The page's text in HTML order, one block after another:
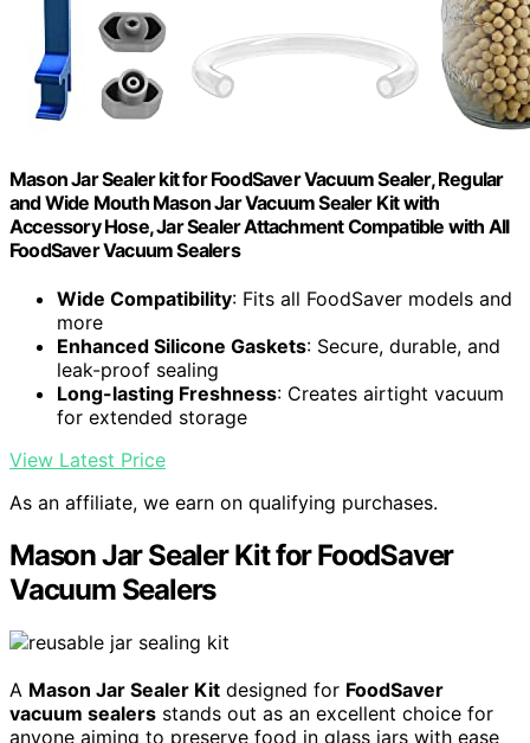
Mason Jar Sealer kit for FoodSaver Vacuum Sealer, Regular
and Wide Mouth Mason Jar Vacuum Sealer Kit with
Accessory Hose, Jar Sealer Attachment Compatible with All
FoodSaver Vacuum Sealers
Wide Compatibility: Fits all FoodSaver models and
more
Enhanced Silicone Gaskets: Secure, durable, and
leak-proof sealing
Long-lasting Freshness: Creates airtight vacuum
for extended storage
View Latest Price
As an affiliate, we earn on qualifying purchases.
Mason Jar Sealer Kit for FoodSaver
Vacuum Sealers
A Mason Jar Sealer Kit designed for FoodSaver
vacuum sealers stands out as an excellent choice for
anyone aiming to preserve food in glass jars with ease